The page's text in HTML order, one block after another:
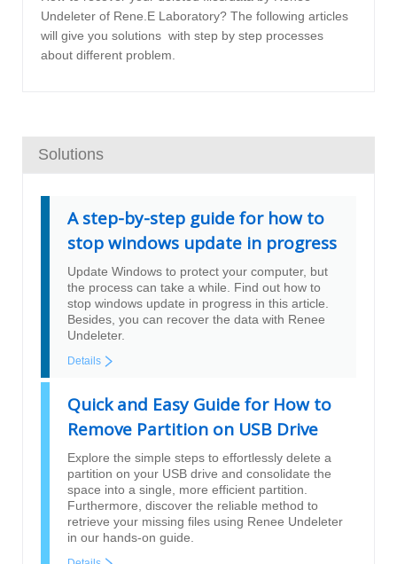
Undeleter of Rene.E Laboratory? The following articles
will give you solutions with step by step processes
about different problem.
Solutions
A step-by-step guide for how to
stop windows update in progress
Update Windows to protect your computer, but
the process can take a while. Find out how to
stop windows update in progress in this article.
Besides, you can recover the data with Renee
Undeleter.
Details
Quick and Easy Guide for How to
Remove Partition on USB Drive
Explore the simple steps to effortlessly delete a
partition on your USB drive and consolidate the
space into a single, more efficient partition.
Furthermore, discover the reliable method to
retrieve your missing files using Renee Undeleter
in our hands-on guide.